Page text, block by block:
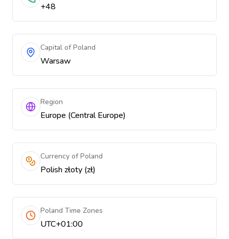
+48
Capital of Poland
Warsaw
Region
Europe (Central Europe)
Currency of Poland
Polish złoty (zł)
Poland Time Zones
UTC+01:00